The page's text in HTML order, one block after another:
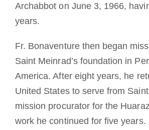
Archabbot on June 3, 1966,
years.
Fr. Bonaventure then began
Saint Meinrad’s foundation in
America. After eight years, he
United States to serve from
mission procurator for the
work he continued for five years.